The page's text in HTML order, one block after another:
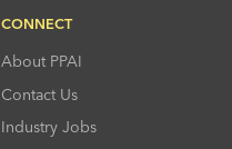
CONNECT
About PPAI
Contact Us
Industry Jobs